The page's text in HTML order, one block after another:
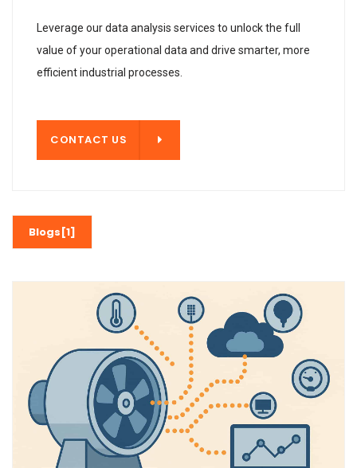
Leverage our data analysis services to unlock the full
value of your operational data and drive smarter, more
efficient industrial processes.
CONTACT US
Blogs[1]